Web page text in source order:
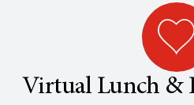
Virtual Lunch &